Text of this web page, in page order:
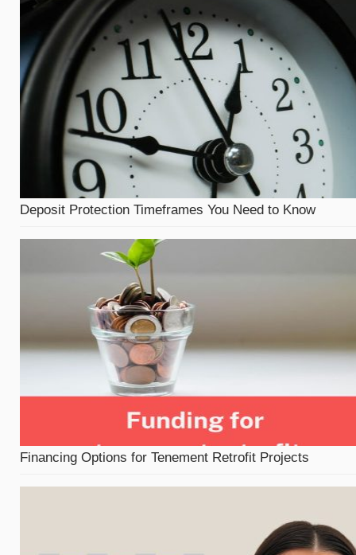
Deposit Protection Timeframes You Need to Know
Financing Options for Tenement Retrofit Projects